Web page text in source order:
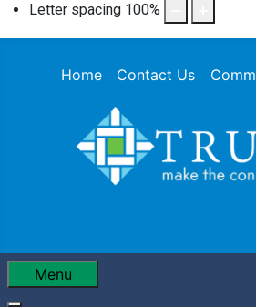
Letter spacing 100%
Home Contact Us
Menu